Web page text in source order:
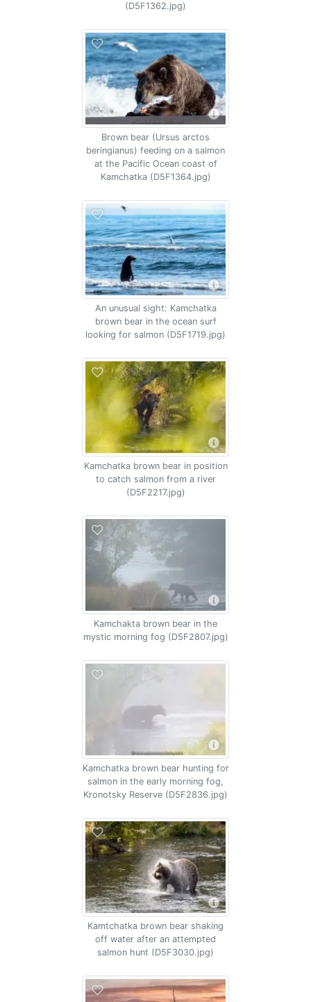
(D5F1362.jpg)
Brown bear (Ursus arctos
beringianus) feeding on a salmon
at the Pacific Ocean coast of
Kamchatka (D5F1364.jpg)
An unusual sight: Kamchatka
brown bear in the ocean surf
looking for salmon (D5F1719.jpg)
Kamchatka brown bear in position
to catch salmon from a river
(D5F2217.jpg)
Kamchakta brown bear in the
mystic morning fog (D5F2807.jpg)
Kamchatka brown bear hunting for
salmon in the early morning fog,
Kronotsky Reserve (D5F2836.jpg)
Kamtchatka brown bear shaking
off water after an attempted
salmon hunt (D5F3030.jpg)